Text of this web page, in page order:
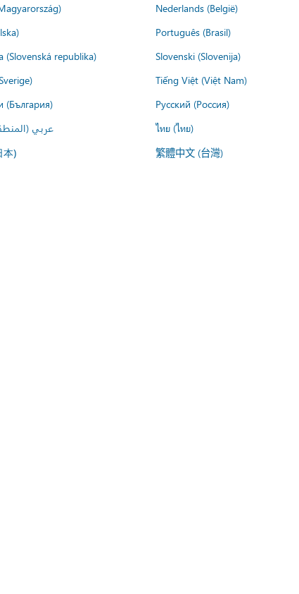
Nederlands (België)
Português (Brasil)
(Slovenská republika) Slovenski (Slovenija)
Tiếng Việt (Việt Nam)
(България) Русский (Россия)
عربي ไทย (ไทย)
本) 繁體中文 (台灣)